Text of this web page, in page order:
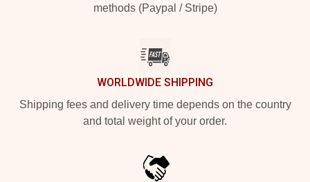
methods (Paypal / Stripe)
WORLDWIDE SHIPPING
Shipping fees and delivery time depends on the country
and total weight of your order.